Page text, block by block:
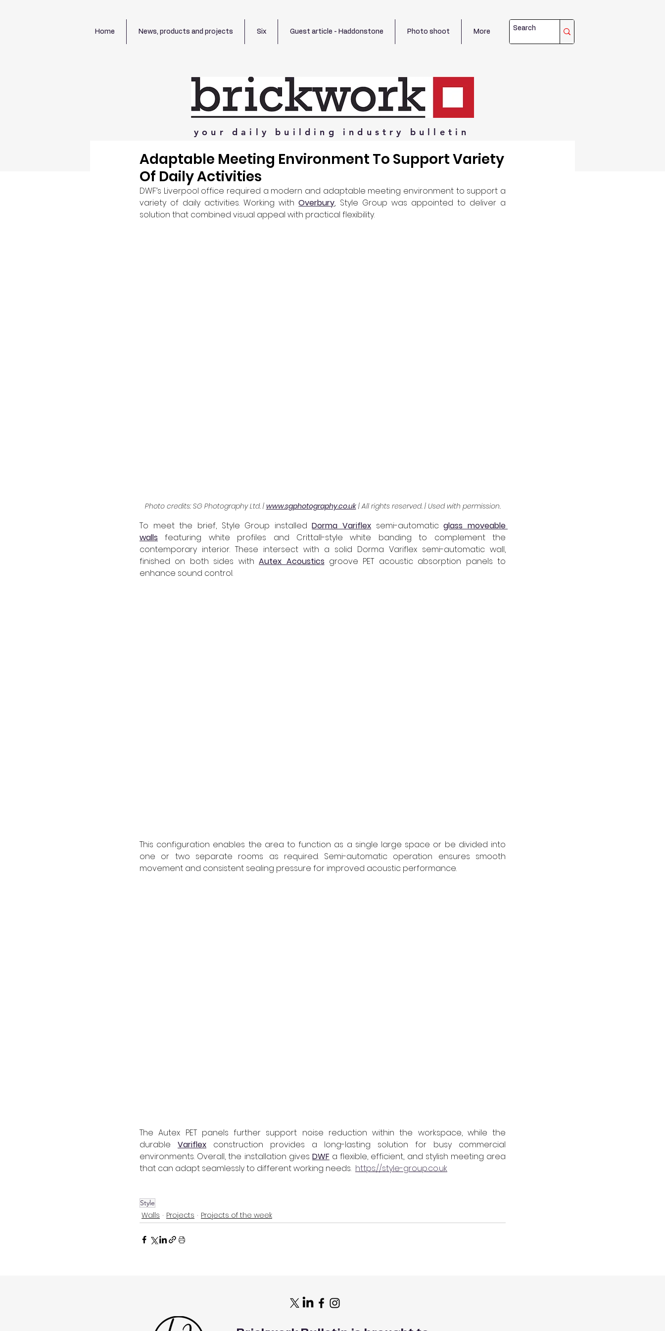
Home News, products and projects Six Guest article - Haddonstone Photo shoot More
your daily building industry bulletin
Adaptable Meeting Environment To Support Variety
Of Daily Activities
DWF’s Liverpool office required a modern and adaptable meeting environment to support a
variety of daily activities. Working with Overbury, Style Group was appointed to deliver a
solution that combined visual appeal with practical flexibility.
Photo credits: SG Photography Ltd. | www.sgphotography.co.uk | All rights reserved. | Used with permission.
To meet the brief, Style Group installed Dorma Variflex semi-automatic glass moveable
walls featuring white profiles and Crittall-style white banding to complement the
contemporary interior. These intersect with a solid Dorma Variflex semi-automatic wall,
finished on both sides with Autex Acoustics groove PET acoustic absorption panels to
enhance sound control.
This configuration enables the area to function as a single large space or be divided into
one or two separate rooms as required. Semi-automatic operation ensures smooth
movement and consistent sealing pressure for improved acoustic performance.
The Autex PET panels further support noise reduction within the workspace, while the
durable Variflex construction provides a long-lasting solution for busy commercial
environments. Overall, the installation gives DWF a flexible, efficient, and stylish meeting area
that can adapt seamlessly to different working needs. https://style-group.co.uk
Style
Walls Projects Projects of the week